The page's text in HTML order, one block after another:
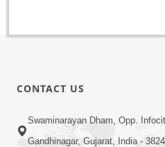
CONTACT US
Swaminarayan Dham, Opp.
Gandhinagar, Gujarat, India -